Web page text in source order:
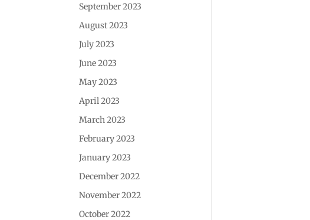
September 2023
August 2023
July 2023
June 2023
May 2023
April 2023
March 2023
February 2023
January 2023
December 2022
November 2022
October 2022